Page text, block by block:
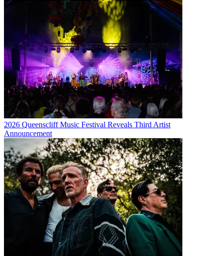
2026 Queenscliff Music Festival Reveals Third Artist
Announcement